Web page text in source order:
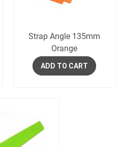
Strap Angle 135mm
Orange
ADD TO CART